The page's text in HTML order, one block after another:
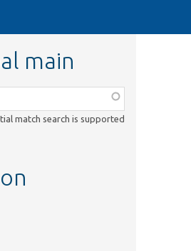
main
match search is supported